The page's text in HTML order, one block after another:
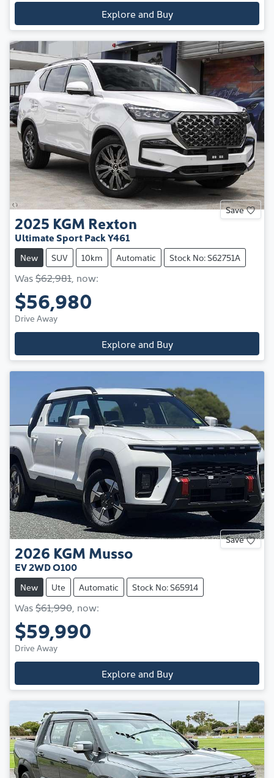
Explore and Buy
Save
2025 KGM Rexton
Ultimate Sport Pack Y461
New SUV 10km Automatic Stock No: S62751A
Was$62,981 now:
$56,980
Drive Away
Explore and Buy
Save
2026 KGM Musso
EV 2WD O100
New Ute Automatic Stock No: S65914
Was$61,990 now:
$59,990
Drive Away
Explore and Buy